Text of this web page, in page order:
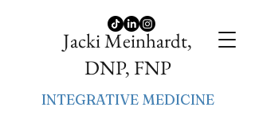
Jacki Meinhardt,
DNP, FNP
INTEGRATIVE MEDICINE